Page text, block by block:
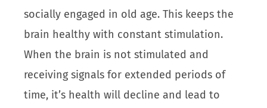
socially engaged in old age. This keeps the
brain healthy with constant stimulation.
When the brain is not stimulated and
receiving signals for extended periods of
time, it’s health will decline and lead to